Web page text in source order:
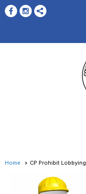
Home CP Prohibit Lobbying